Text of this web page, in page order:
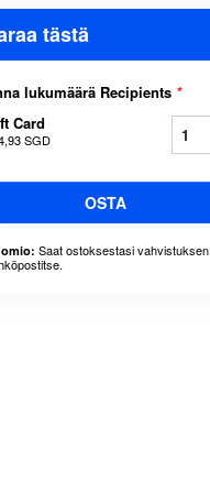
tästä
lukumäärä Recipients *
Card
SGD
OSTA
Saat ostoksestasi vahvistuksen